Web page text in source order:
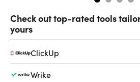
Check out top-rated tools
yours
ClickUp
Wrike